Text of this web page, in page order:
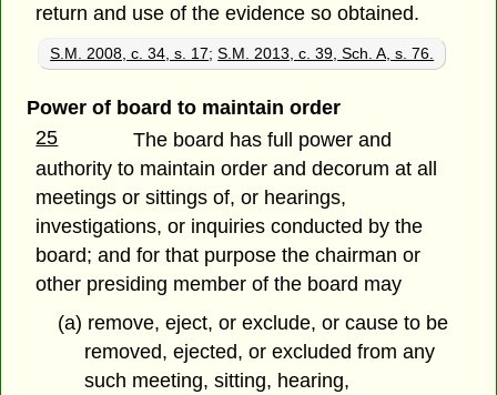
return and use of the evidence so obtained.
S.M. 2008, c. 34, s. 17;S.M. 2013, c. 39, Sch. A, s. 76.
Power of board to maintain order
25
The board has full power and
authority to maintain order and decorum at all
meetings or sittings of, or hearings,
investigations, or inquiries conducted by the
board; and for that purpose the chairman or
other presiding member of the board may
(a) remove, eject, or exclude, or cause to be
removed, ejected, or excluded from any
such meeting, sitting, hearing,